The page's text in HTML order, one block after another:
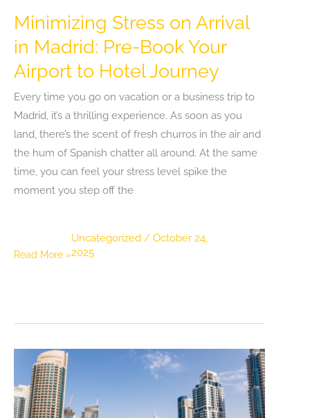
Minimizing Stress on Arrival
in Madrid: Pre-Book Your
Airport to Hotel Journey
Uncategorized / October 24,
2025
Every time you go on vacation or a business trip to
Madrid, it’s a thrilling experience. As soon as you
land, there’s the scent of fresh churros in the air and
the hum of Spanish chatter all around. At the same
time, you can feel your stress level spike the
moment you step off the
Minimizing
in
Book
Your
Read More »